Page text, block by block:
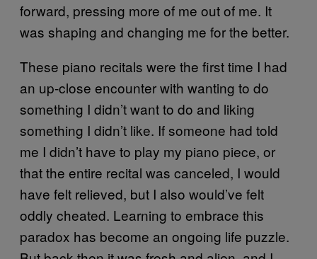
forward, pressing more of me out of me. It
was shaping and changing me for the better.
These piano recitals were the first time I had
an up-close encounter with wanting to do
something I didn’t want to do and liking
something I didn’t like. If someone had told
me I didn’t have to play my piano piece, or
that the entire recital was canceled, I would
have felt relieved, but I also would’ve felt
oddly cheated. Learning to embrace this
paradox has become an ongoing life puzzle.